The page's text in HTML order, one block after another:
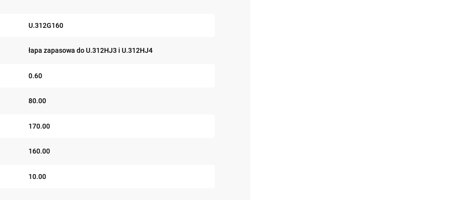
U.312G160
łapa zapasowa do U.312HJ3 i U.312HJ4
0.60
80.00
170.00
160.00
10.00